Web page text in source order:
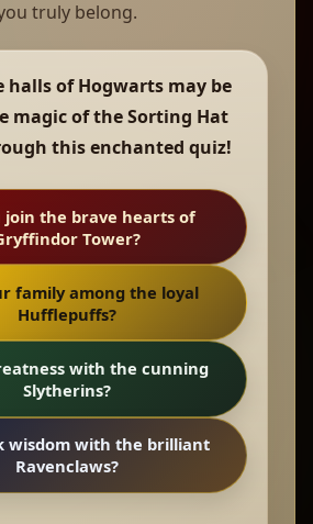
truly belong.
halls of Hogwarts may be
magic of the Sorting Hat
this enchanted quiz!
join the brave hearts of
Tower?
family among the loyal
Hufflepuffs?
with the cunning
Slytherins?
wisdom with the brilliant
Ravenclaws?